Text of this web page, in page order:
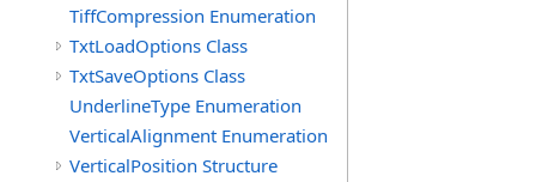
TiffCompression Enumeration
TxtLoadOptions Class
TxtSaveOptions Class
UnderlineType Enumeration
VerticalAlignment Enumeration
VerticalPosition Structure